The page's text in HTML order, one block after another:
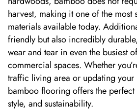
harvest, making it one of the most
materials available today.
friendly but also incredibly
wear and tear in even the busiest
commercial spaces. Whether
traffic living area or updating your
bamboo flooring offers the perfect
style, and sustainability.